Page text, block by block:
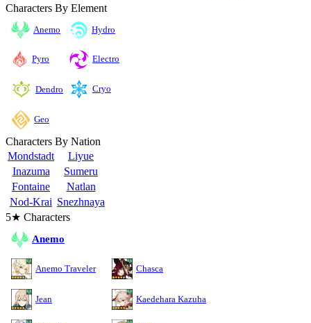
Characters By Element
Anemo Hydro
Pyro Electro
Dendro Cryo
Geo
Characters By Nation
Mondstadt
Liyue
Inazuma
Sumeru
Fontaine
Natlan
Nod-Krai Snezhnaya
5★ Characters
Anemo
Anemo Traveler Chasca
Jean Kaedehara Kazuha